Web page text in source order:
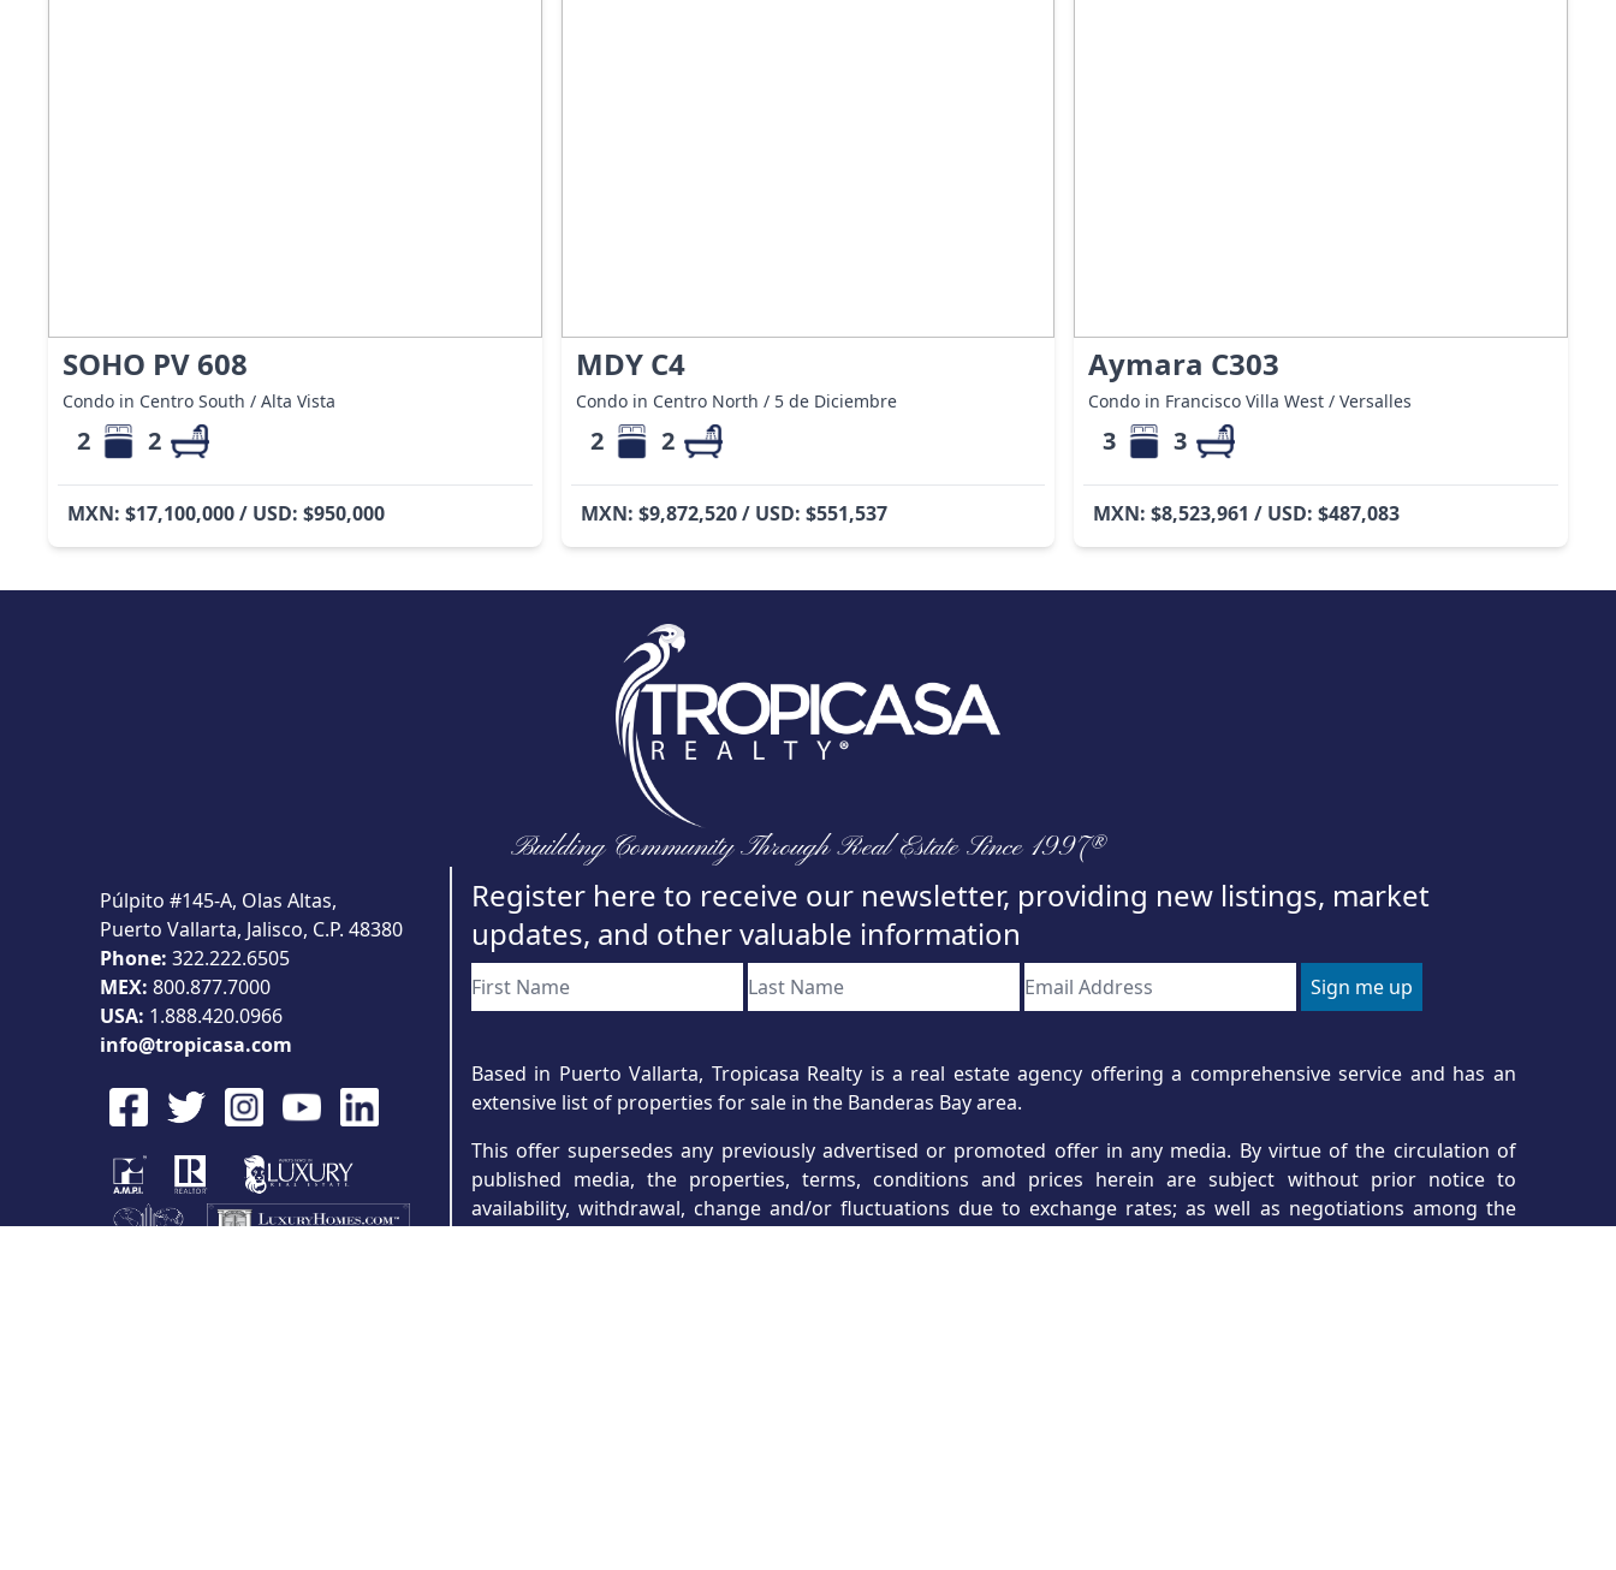
SOHO PV 608
Condo in Centro South / Alta Vista
2 2
MXN: $17,100,000 / USD: $950,000
MDY C4
Condo in Centro North / 5 de Diciembre
2 2
MXN: $9,872,520 / USD: $551,537
Aymara C303
Condo in Francisco Villa West / Versalles
3 3
MXN: $8,523,961 / USD: $487,083
Building Community Through Real Estate Since 1997®
Púlpito #145-A, Olas Altas,
Puerto Vallarta, Jalisco, C.P. 48380
Phone:322.222.6505
MEX:800.877.7000
USA: 1.888.420.0966
info@tropicasa.com
Register here to receive our newsletter, providing new listings, market
updates, and other valuable information
Based in Puerto Vallarta, Tropicasa Realty is a real estate agency offering a comprehensive service and has an
extensive list of properties for sale in the Banderas Bay area.
This offer supersedes any previously advertised or promoted offer in any media. By virtue of the circulation of
published media, the properties, terms, conditions and prices herein are subject without prior notice to
availability, withdrawal, change and/or fluctuations due to exchange rates; as well as negotiations among the